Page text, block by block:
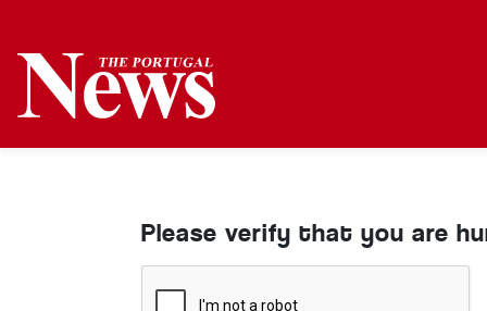
Please verify that you are